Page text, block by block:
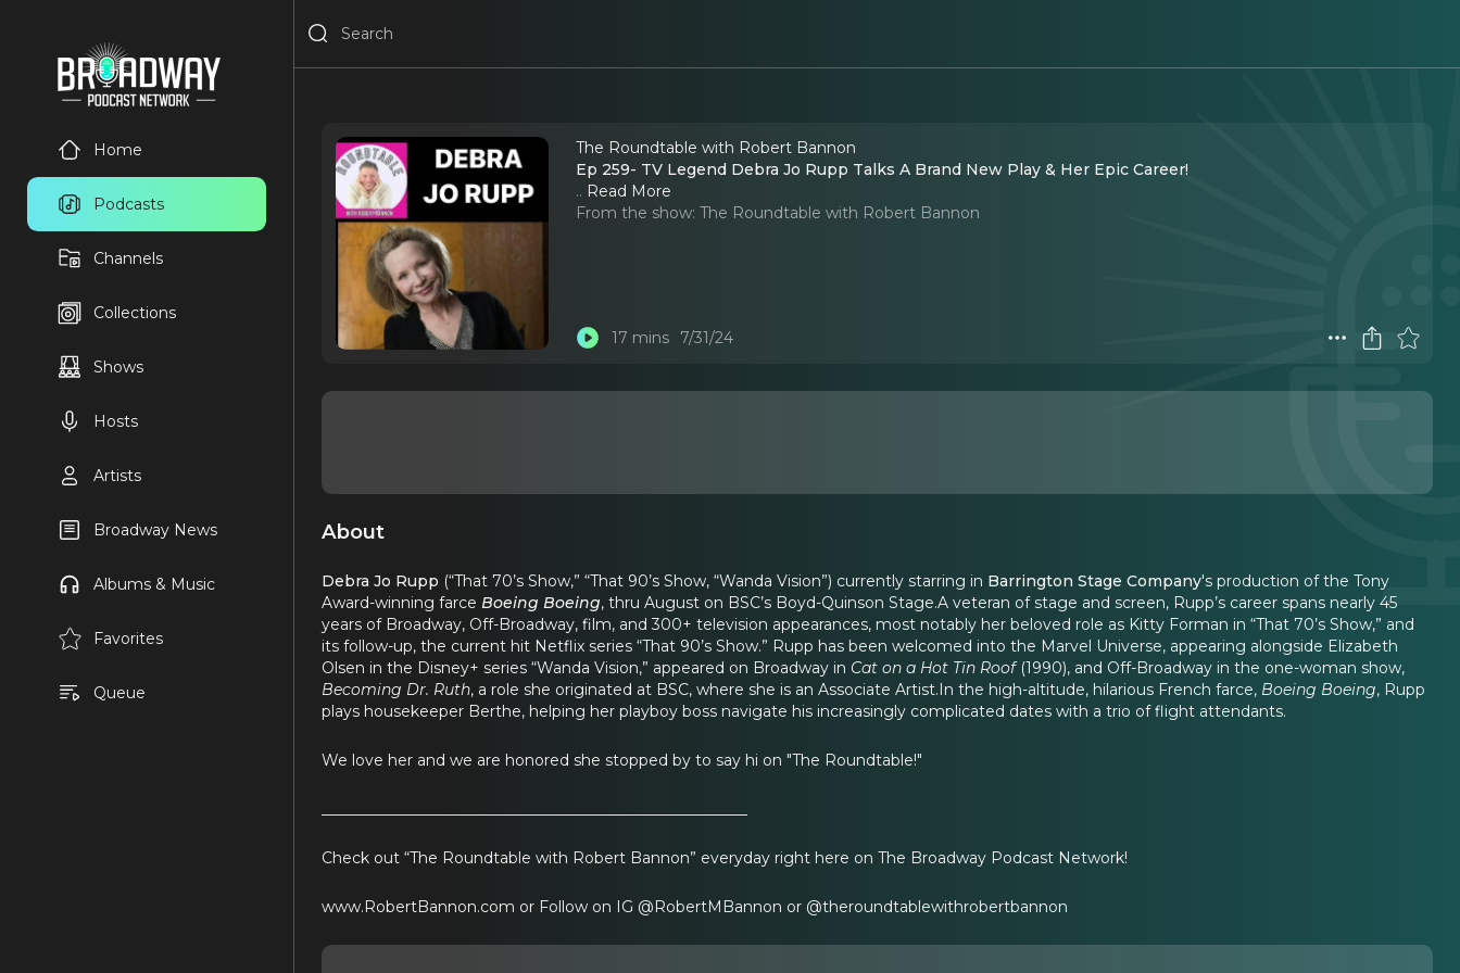
Home
Podcasts
Channels
Collections
Shows
Hosts
Artists
Broadway News
Albums & Music
Favorites
Queue
The Roundtable with Robert Bannon
Ep 259- TV Legend Debra Jo Rupp Talks A Brand New Play & Her Epic Career!
.. Read More
From the show: The Roundtable with Robert Bannon
17 mins 7/31/24
About
Debra Jo Rupp (“That 70’s Show,” “That 90’s Show, “Wanda Vision”) currently starring in Barrington Stage Company's production of the Tony
Award-winning farce Boeing Boeing, thru August on BSC’s Boyd-Quinson Stage.A veteran of stage and screen, Rupp’s career spans nearly 45
years of Broadway, Off-Broadway, film, and 300+ television appearances, most notably her beloved role as Kitty Forman in “That 70’s Show,” and
its follow-up, the current hit Netflix series “That 90’s Show.” Rupp has been welcomed into the Marvel Universe, appearing alongside Elizabeth
Olsen in the Disney+ series “Wanda Vision,” appeared on Broadway in Cat on a Hot Tin Roof (1990), and Off-Broadway in the one-woman show,
Becoming Dr. Ruth, a role she originated at BSC, where she is an Associate Artist.In the high-altitude, hilarious French farce, Boeing Boeing, Rupp
plays housekeeper Berthe, helping her playboy boss navigate his increasingly complicated dates with a trio of flight attendants.
We love her and we are honored she stopped by to say hi on "The Roundtable!"
Check out “The Roundtable with Robert Bannon” everyday right here on The Broadway Podcast Network!
www.RobertBannon.com or Follow on IG @RobertMBannon or @theroundtablewithrobertbannon